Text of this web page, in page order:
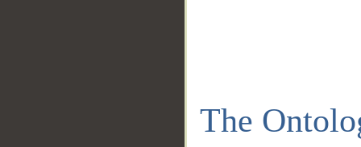
The